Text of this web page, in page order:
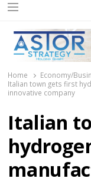
Menu
Home
Economy/
Italian town gets first
innovative company
Italian